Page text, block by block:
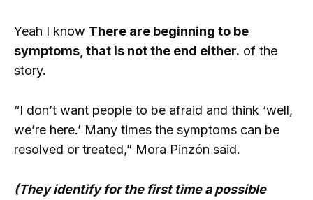
Yeah I know There are beginning to be
symptoms, that is not the end either. of the
story.
“I don’t want people to be afraid and think ‘well,
we’re here.’ Many times the symptoms can be
resolved or treated,” Mora Pinzón said.
(They identify for the first time a possible